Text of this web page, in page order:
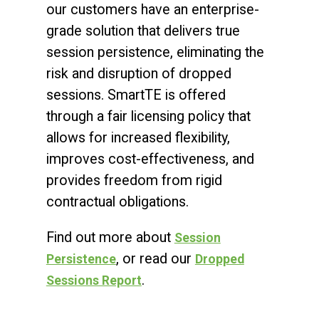
our customers have an enterprise-
grade solution that delivers true
session persistence, eliminating the
risk and disruption of dropped
sessions. SmartTE is offered
through a fair licensing policy that
allows for increased flexibility,
improves cost-effectiveness, and
provides freedom from rigid
contractual obligations.
Find out more about Session
Persistence, or read our Dropped
Sessions Report.